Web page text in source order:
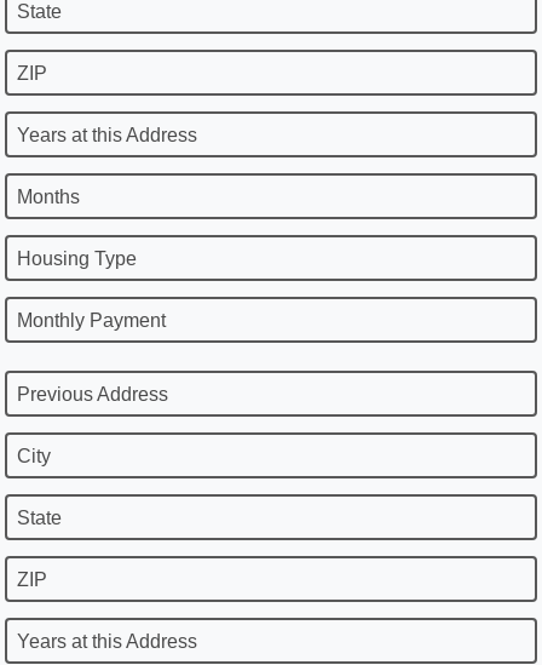
State
ZIP
Years at this Address
Months
Housing Type
Monthly Payment
Previous Address
City
State
ZIP
Years at this Address